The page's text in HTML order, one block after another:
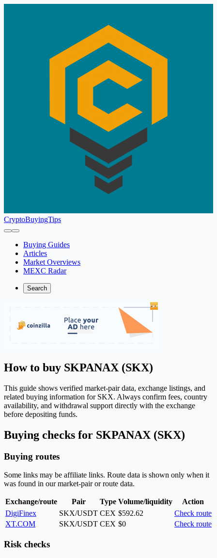
CryptoBuyingTips
Buying Guides
Articles
Market Overviews
MEXC Radar
Search
How to buy SKPANAX (SKX)
This guide shows verified market-pair data, exchange listings, and
related buying information for SKX. Always confirm fees, country
availability, and withdrawal support directly with the exchange
before depositing funds.
Buying checks for SKPANAX (SKX)
Buying routes
Some links may be affiliate links. Route data is shown only when it
was found in our market-pair or route data.
Exchange/route Pair Type Volume/liquidity
Action
DigiFinex
SKX/USDT CEX $592.62
Check route
XT.COM
SKX/USDT CEX $0 Check route
Risk checks